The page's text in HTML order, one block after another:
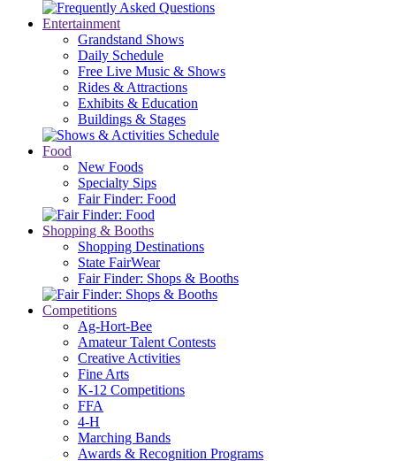
Entertainment
Grandstand Shows
Daily Schedule
Free Live Music & Shows
Rides & Attractions
Exhibits & Education
Buildings & Stages
Food
New Foods
Specialty Sips
Fair Finder: Food
Shopping & Booths
Shopping Destinations
State FairWear
Fair Finder: Shops & Booths
Competitions
Ag-Hort-Bee
Amateur Talent Contests
Creative Activities
Fine Arts
K-12 Competitions
FFA
4-H
Marching Bands
Awards & Recognition Programs